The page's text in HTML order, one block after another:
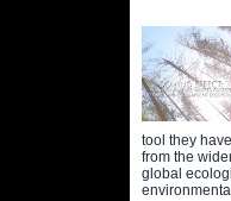
tool they
from the
global